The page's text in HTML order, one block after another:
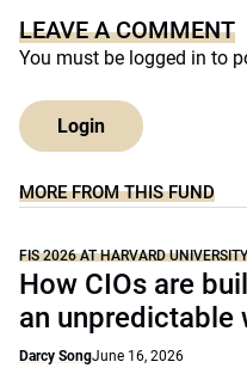
LEAVE A COMMENT
You must be logged in to
Login
MORE FROM THIS FUND
FIS 2026 AT HARVARD UNIVERSITY
How CIOs are
an unpredictable
Darcy SongJune 16, 2026